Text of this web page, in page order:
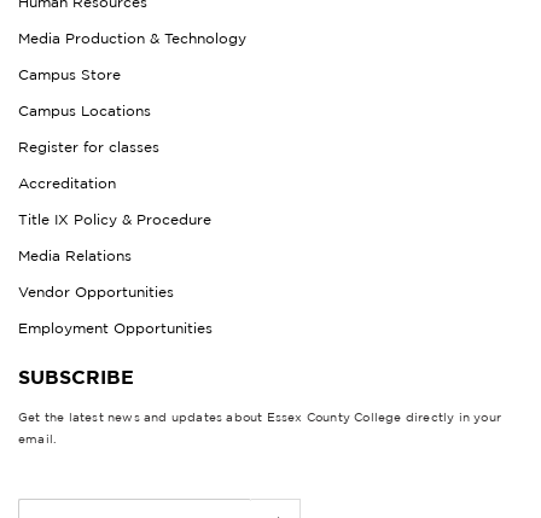
Media Production & Technology
Campus Store
Campus Locations
Register for classes
Accreditation
Title IX Policy & Procedure
Media Relations
Vendor Opportunities
Employment Opportunities
SUBSCRIBE
Get the latest news and updates about Essex County College directly in your
email.